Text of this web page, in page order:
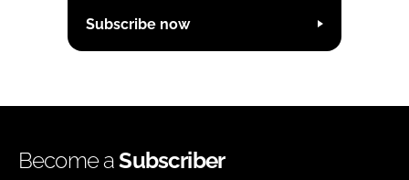
Subscribe now
Become aSubscriber